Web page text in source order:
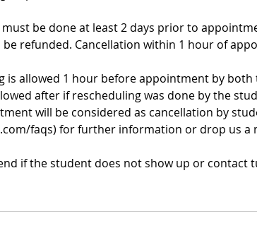
must be done at least 2 days prior to
be refunded. Cancellation within 1 hour of
is allowed 1 hour before appointment by
after if rescheduling was done by the
will be considered as cancellation by
faqs) for further information or drop us a
if the student does not show up or